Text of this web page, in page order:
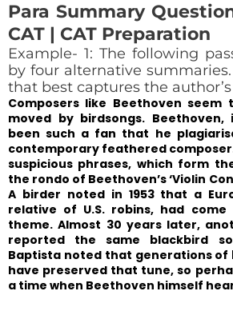
Para Summary
CAT | CAT Preparation
Example- 1: The following
by four alternative
that best captures the
Composers like Beethoven
moved by birdsongs.
been such a fan that he
contemporary feathered
suspicious phrases, which form
the rondo of Beethoven’s ‘Violin
A birder noted in 1953 that a
relative of U.S. robins, had
theme. Almost 30 years later,
reported the same blackbird
Baptista noted that generations of
have preserved that tune, so
a time when Beethoven himself